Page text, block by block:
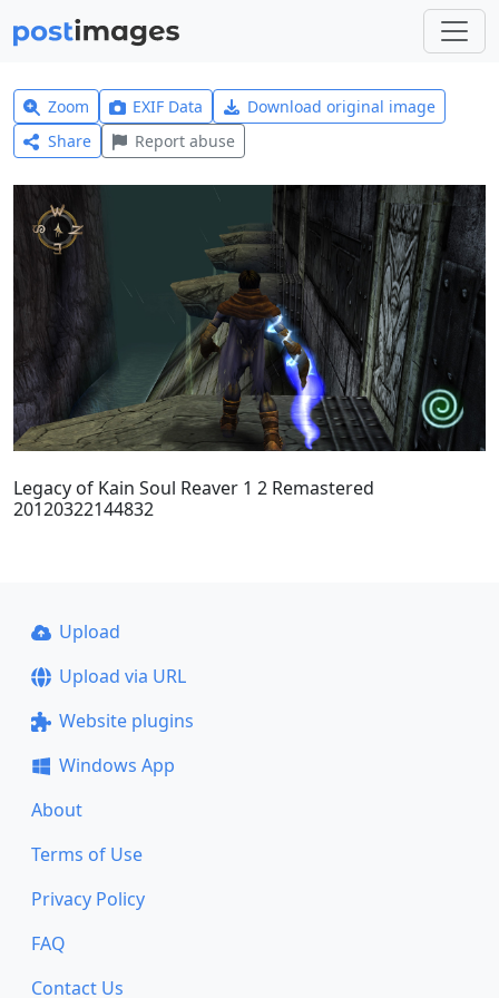
Zoom EXIF Data
Download original image
Share
Report abuse
Legacy of Kain Soul Reaver 1 2 Remastered
20120322144832
Upload
Upload via URL
Website plugins
Windows App
About
Terms of Use
Privacy Policy
FAQ
Contact Us